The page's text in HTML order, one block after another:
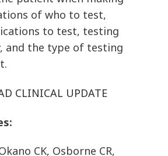
of who to test,
to test, testing
and the type of testing
CLINICAL UPDATE
CK, Osborne CR,